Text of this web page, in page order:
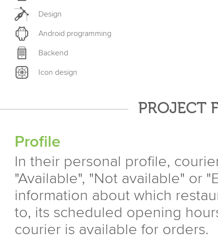
Design
Android programming
Backend
Icon design
PROJECT
Profile
In their personal profile,
"Available", "Not available" or
information about which
to, its scheduled opening
courier is available for orders.